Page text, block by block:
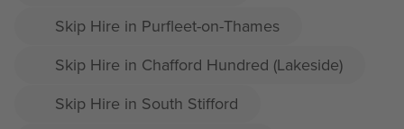
Skip Hire in Purfleet-on-Thames
Skip Hire in Chafford Hundred (Lakeside)
Skip Hire in South Stifford